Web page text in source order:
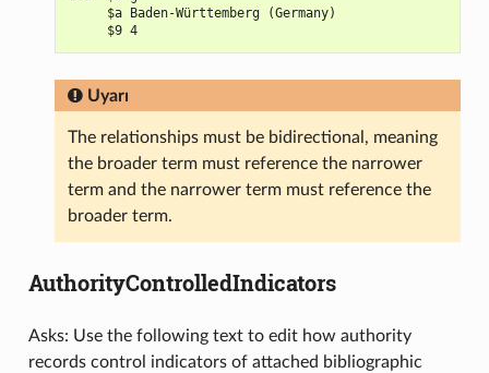
     $a Baden-Württemberg (Germany)
     $9 4
Uyarı
The relationships must be bidirectional, meaning
the broader term must reference the narrower
term and the narrower term must reference the
broader term.
AuthorityControlledIndicators
Asks: Use the following text to edit how authority
records control indicators of attached bibliographic